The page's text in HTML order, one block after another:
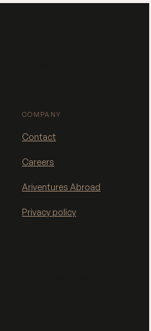
COMPANY
Contact
Careers
Ariventures Abroad
Privacy policy